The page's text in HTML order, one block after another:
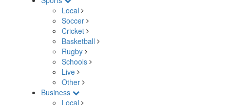
Local
Soccer
Cricket
Basketball
Rugby
Schools
Live
Other
Business
Local